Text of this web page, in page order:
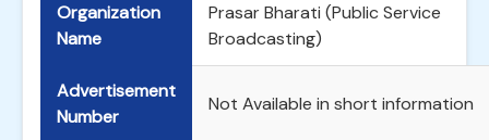
Organization
Name
Prasar Bharati (Public Service
Broadcasting)
Advertisement
Number
Not Available in short information